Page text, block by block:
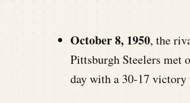
October 8, 1950, the
Pittsburgh Steelers met
day with a 30-17 victory